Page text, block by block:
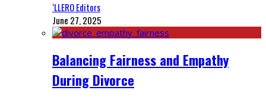
‘LLERO Editors
June 27, 2025
Balancing Fairness and Empathy
During Divorce